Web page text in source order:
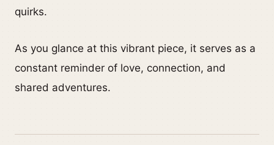
quirks.
As you glance at this vibrant piece, it serves as a
constant reminder of love, connection, and
shared adventures.